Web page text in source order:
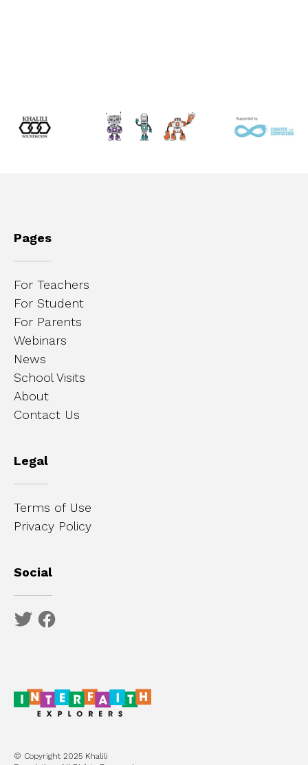
Pages
For Teachers
For Student
For Parents
Webinars
News
School Visits
About
Contact Us
Legal
Terms of Use
Privacy Policy
Social
© Copyright 2025 Khalili